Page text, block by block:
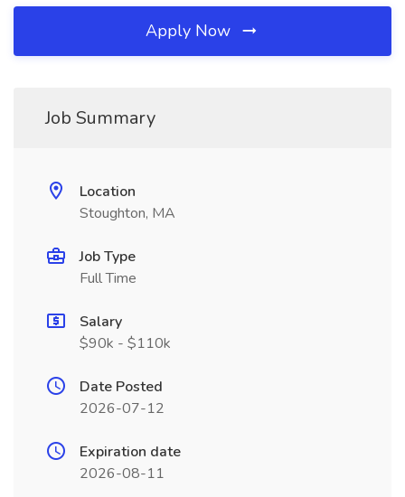
Apply Now
Job Summary
Location
Stoughton, MA
Job Type
Full Time
Salary
$90k - $110k
Date Posted
2026-07-12
Expiration date
2026-08-11